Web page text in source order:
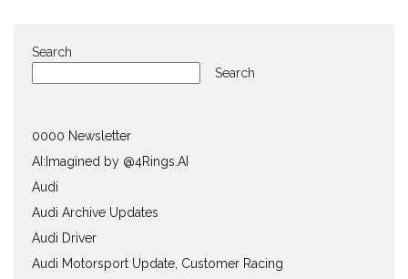
Search
Search
0000 Newsletter
AI:Imagined by @4Rings.AI
Audi
Audi Archive Updates
Audi Driver
Audi Motorsport Update, Customer Racing